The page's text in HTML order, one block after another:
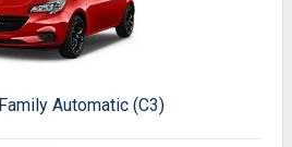
Automatic (C3)